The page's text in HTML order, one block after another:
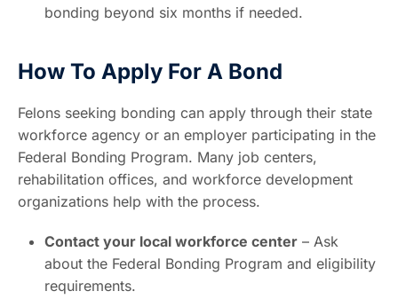
bonding beyond six months if needed.
How To Apply For A Bond
Felons seeking bonding can apply through their state
workforce agency or an employer participating in the
Federal Bonding Program. Many job centers,
rehabilitation offices, and workforce development
organizations help with the process.
Contact your local workforce center – Ask
about the Federal Bonding Program and eligibility
requirements.